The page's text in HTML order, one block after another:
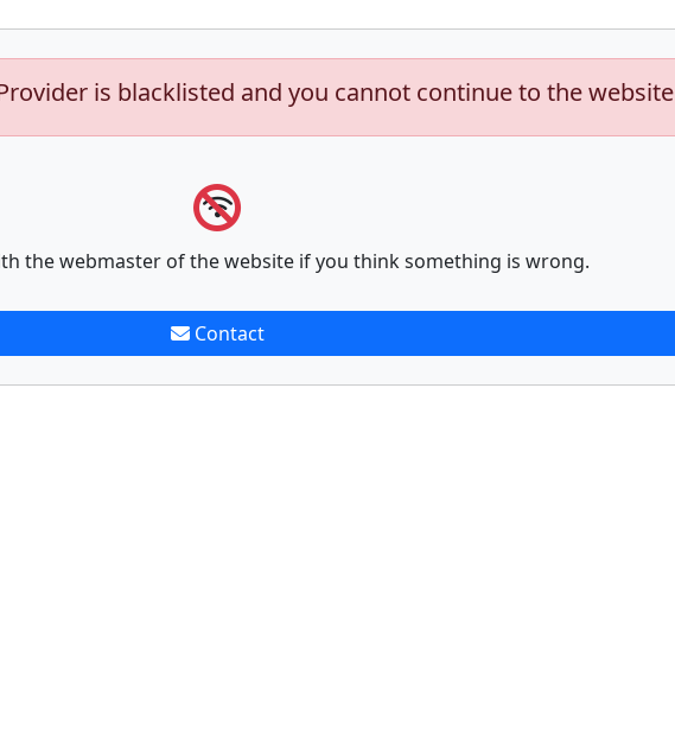
is blacklisted and you cannot continue to the website
the webmaster of the website if you think something is wrong.
Contact